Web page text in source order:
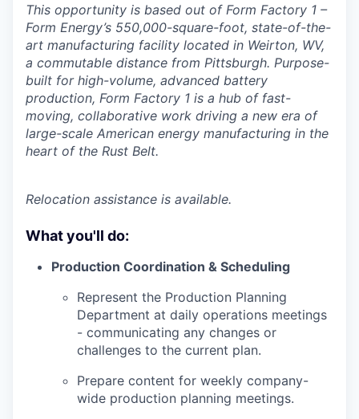
This opportunity is based out of Form Factory 1 –
Form Energy’s 550,000-square-foot, state-of-the-
art manufacturing facility located in Weirton, WV,
a commutable distance from Pittsburgh. Purpose-
built for high-volume, advanced battery
production, Form Factory 1 is a hub of fast-
moving, collaborative work driving a new era of
large-scale American energy manufacturing in the
heart of the Rust Belt.
Relocation assistance is available.
What you'll do:
Production Coordination & Scheduling
Represent the Production Planning
Department at daily operations meetings
- communicating any changes or
challenges to the current plan.
Prepare content for weekly company-
wide production planning meetings.